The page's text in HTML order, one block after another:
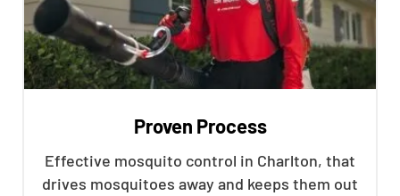
Proven Process
Effective mosquito control in Charlton, that
drives mosquitoes away and keeps them out